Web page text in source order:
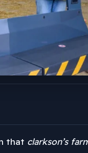
Hospital
that clarkson’s